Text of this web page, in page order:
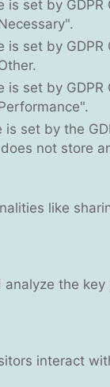
is set by
is set by
is set by
is set by the
not store
like
the
interact